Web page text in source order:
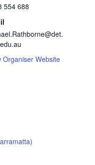
554 688
Organiser Website